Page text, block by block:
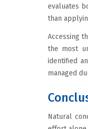
evaluates
than
Accessing
the most
identified
managed
Natural